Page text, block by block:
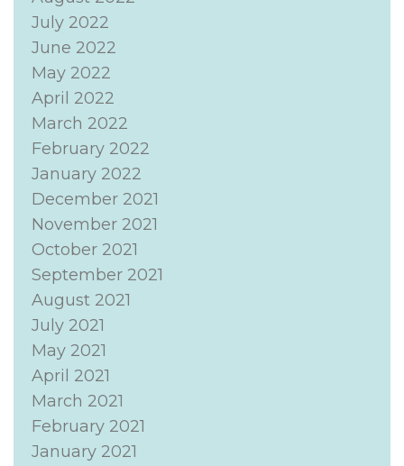
July 2022
June 2022
May 2022
April 2022
March 2022
February 2022
January 2022
December 2021
November 2021
October 2021
September 2021
August 2021
July 2021
May 2021
April 2021
March 2021
February 2021
January 2021